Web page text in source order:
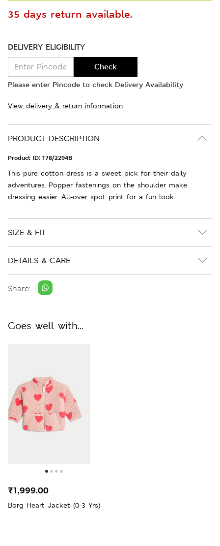
35 days return available.
DELIVERY ELIGIBILITY
Check
Please enter Pincode to check Delivery Availability
View delivery & return information
PRODUCT DESCRIPTION
Product ID: T78/2294B
This pure cotton dress is a sweet pick for their daily
adventures. Popper fastenings on the shoulder make
dressing easier. All-over spot print for a fun look.
SIZE & FIT
DETAILS & CARE
Share:
Goes well with...
Borg Heart Jacket (0-3 Yrs)
₹1,999.00